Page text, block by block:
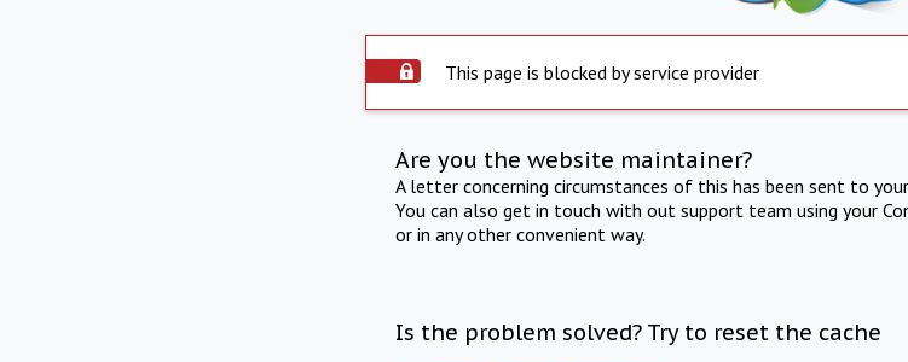
This page is blocked by service provider
Are you the website maintainer?
A letter concerning circumstances of this has been sent to
You can also get in touch with out support team using your
or in any other convenient way.
Is the problem solved? Try to reset the cache